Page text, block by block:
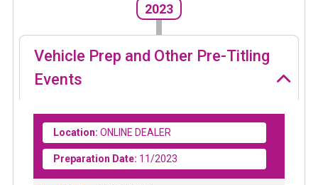
2023
Vehicle Prep and Other Pre-Titling
Events
Location: ONLINE DEALER
Preparation Date: 11/2023